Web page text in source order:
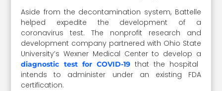
Aside from the decontamination system, Battelle
helped expedite the development of a
coronavirus test. The nonprofit research and
development company partnered with Ohio State
University’s Wexner Medical Center to develop a
diagnostic test for COVID-19that the hospital
intends to administer under an existing FDA
certification.